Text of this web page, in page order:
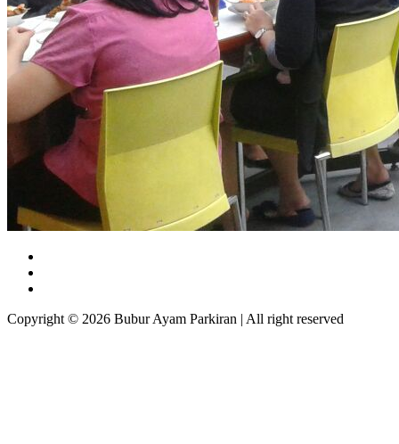
Copyright © 2026 Bubur Ayam Parkiran | All right reserved